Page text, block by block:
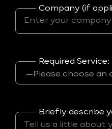
Company (if
Required Service:
Briefly describe